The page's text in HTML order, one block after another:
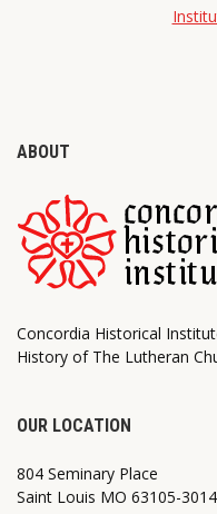
ABOUT
Concordia Historical
History of The Lutheran
OUR LOCATION
804 Seminary Place
Saint Louis MO 63105-3014